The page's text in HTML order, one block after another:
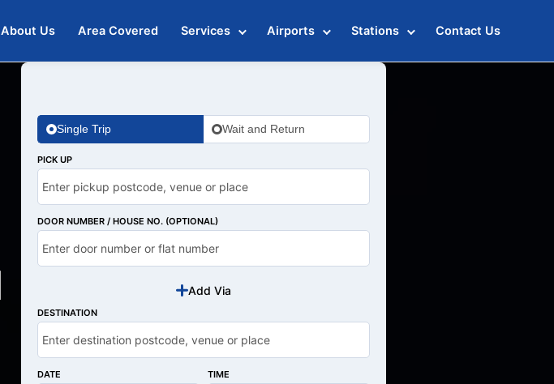
About Us Area Covered Services Airports Stations Contact Us
Single Trip Wait and Return
PICK UP
DOOR NUMBER / HOUSE NO. (OPTIONAL)
Add Via
DESTINATION
DATE TIME